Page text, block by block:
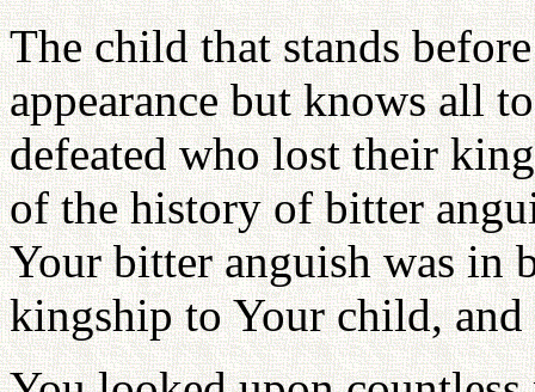
The child that stands
appearance but knows all
defeated who lost their
of the history of bitter
Your bitter anguish was in
kingship to Your child,